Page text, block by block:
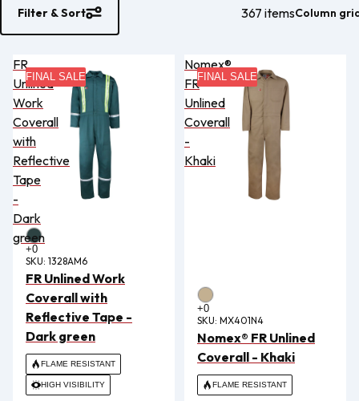
Filter & Sort 367 itemsColumn
FR
Unlined
Work
Coverall
with
Reflective
Tape
-
Dark
green
FINAL SALE
SKU: 1328AM6
FR Unlined Work
Coverall with
Reflective Tape -
Dark green
FLAME RESISTANT
HIGH VISIBILITY
Nomex®
FR
Unlined
Coverall
-
Khaki
FINAL SALE
SKU: MX401N4
Nomex® FR Unlined
Coverall - Khaki
FLAME RESISTANT